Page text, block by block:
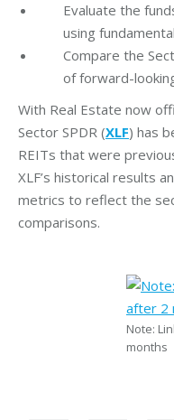
Evaluate the
using
Compare the
of forward-
With Real Estate now
Sector SPDR (XLF) has
REITs that were
XLF’s historical results
metrics to reflect the
comparisons.
Note:
months